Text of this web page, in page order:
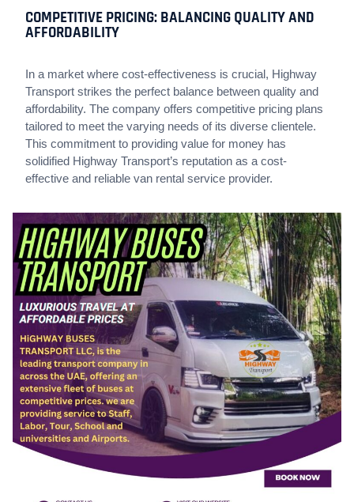
COMPETITIVE PRICING: BALANCING QUALITY AND
AFFORDABILITY
In a market where cost-effectiveness is crucial, Highway
Transport strikes the perfect balance between quality and
affordability. The company offers competitive pricing plans
tailored to meet the varying needs of its diverse clientele.
This commitment to providing value for money has
solidified Highway Transport’s reputation as a cost-
effective and reliable van rental service provider.